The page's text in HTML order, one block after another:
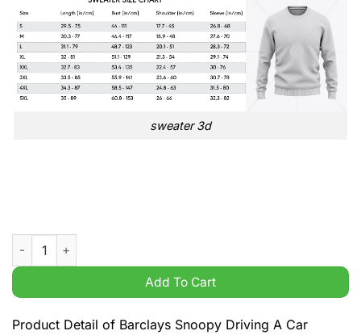
sweater 3d
Barclays Snoopy Driving A Car Christmas Ugly Sweater AOP
Add To Cart
Product Detail of Barclays Snoopy Driving A Car